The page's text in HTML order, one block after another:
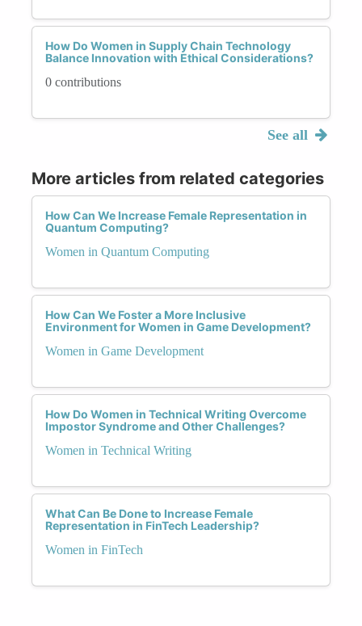
How Do Women in Supply Chain Technology
Balance Innovation with Ethical Considerations?
0 contributions
See all
More articles from related categories
How Can We Increase Female Representation in
Quantum Computing?
Women in Quantum Computing
How Can We Foster a More Inclusive
Environment for Women in Game Development?
Women in Game Development
How Do Women in Technical Writing Overcome
Impostor Syndrome and Other Challenges?
Women in Technical Writing
What Can Be Done to Increase Female
Representation in FinTech Leadership?
Women in FinTech